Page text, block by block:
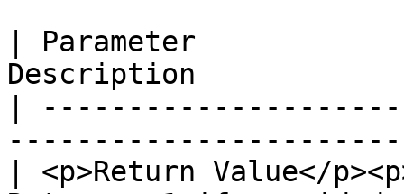
| Parameter
Description
|
| <p>Return Value</